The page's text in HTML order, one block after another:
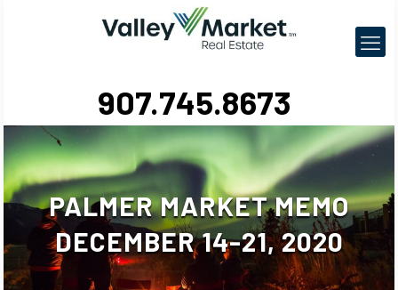
907.745.8673
PALMER MARKET MEMO
DECEMBER 14-21, 2020